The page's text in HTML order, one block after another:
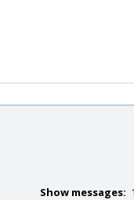
Show messages: